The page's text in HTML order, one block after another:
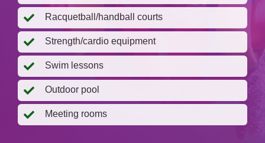
Racquetball/handball courts
Strength/cardio equipment
Swim lessons
Outdoor pool
Meeting rooms